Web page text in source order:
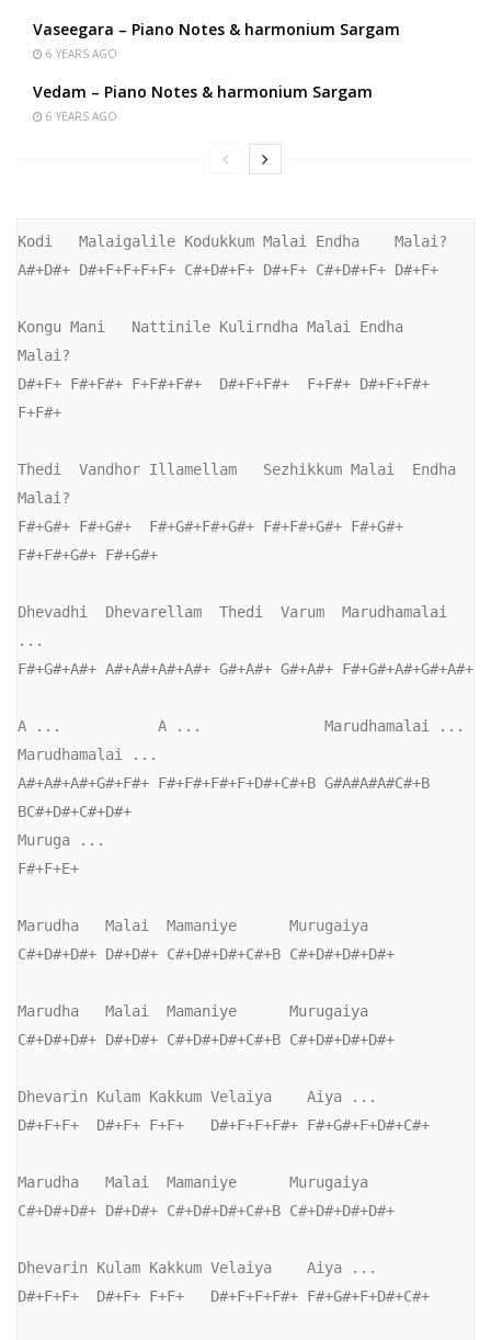
Vaseegara – Piano Notes & harmonium Sargam
6 YEARS AGO
Vedam – Piano Notes & harmonium Sargam
6 YEARS AGO
Kodi   Malaigalile Kodukkum Malai Endha    Malai?
A#+D#+ D#+F+F+F+F+ C#+D#+F+ D#+F+ C#+D#+F+ D#+F+
Kongu Mani   Nattinile Kulirndha Malai Endha
Malai?
D#+F+ F#+F#+ F+F#+F#+  D#+F+F#+  F+F#+ D#+F+F#+
F+F#+
Thedi  Vandhor Illamellam   Sezhikkum Malai  Endha
Malai?
F#+G#+ F#+G#+  F#+G#+F#+G#+ F#+F#+G#+ F#+G#+
F#+F#+G#+ F#+G#+
Dhevadhi  Dhevarellam  Thedi  Varum  Marudhamalai
...
F#+G#+A#+ A#+A#+A#+A#+ G#+A#+ G#+A#+ F#+G#+A#+G#+A#+
A ...           A ...              Marudhamalai ...
Marudhamalai ...
A#+A#+A#+G#+F#+ F#+F#+F#+F+D#+C#+B G#A#A#A#C#+B
BC#+D#+C#+D#+
Muruga ...
F#+F+E+
Marudha   Malai  Mamaniye      Murugaiya
C#+D#+D#+ D#+D#+ C#+D#+D#+C#+B C#+D#+D#+D#+
Marudha   Malai  Mamaniye      Murugaiya
C#+D#+D#+ D#+D#+ C#+D#+D#+C#+B C#+D#+D#+D#+
Dhevarin Kulam Kakkum Velaiya    Aiya ...
D#+F+F+  D#+F+ F+F+   D#+F+F+F#+ F#+G#+F+D#+C#+
Marudha   Malai  Mamaniye      Murugaiya
C#+D#+D#+ D#+D#+ C#+D#+D#+C#+B C#+D#+D#+D#+
Dhevarin Kulam Kakkum Velaiya    Aiya ...
D#+F+F+  D#+F+ F+F+   D#+F+F+F#+ F#+G#+F+D#+C#+